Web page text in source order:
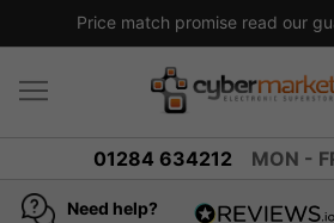
Price match promise read our
01284 634212 MON -
Need help?